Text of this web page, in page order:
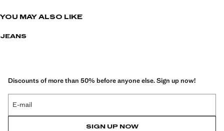
YOU MAY ALSO LIKE
JEANS
Discounts of more than 50% before anyone else. Sign up now!
E-mail
SIGN UP NOW